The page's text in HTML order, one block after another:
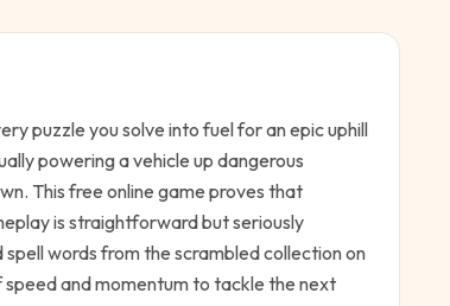
puzzle you solve into fuel for an epic uphill
powering a vehicle up dangerous
This free online game proves that
is straightforward but seriously
words from the scrambled collection on
and momentum to tackle the next